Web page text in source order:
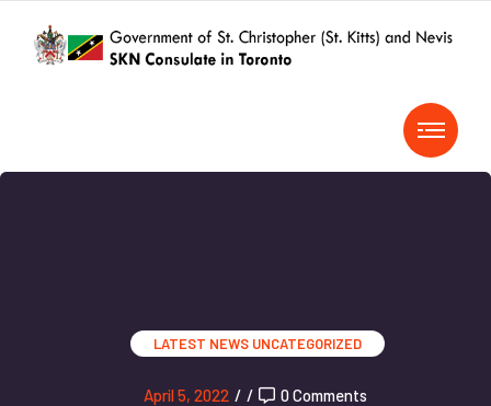
LATEST NEWS UNCATEGORIZED
April 5, 2022 / / 0 Comments